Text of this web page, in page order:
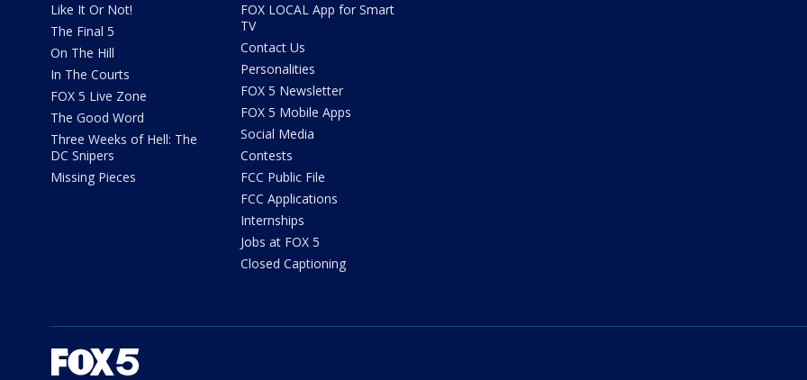
Like It Or Not!
The Final 5
On The Hill
In The Courts
FOX 5 Live Zone
The Good Word
Three Weeks of Hell: The
DC Snipers
Missing Pieces
FOX LOCAL App for Smart
TV
Contact Us
Personalities
FOX 5 Newsletter
FOX 5 Mobile Apps
Social Media
Contests
FCC Public File
FCC Applications
Internships
Jobs at FOX 5
Closed Captioning